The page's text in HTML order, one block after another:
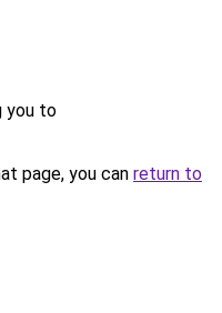
you to
page, you can return to